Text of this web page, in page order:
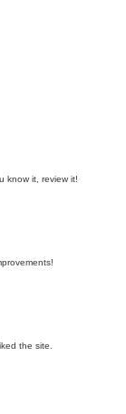
know it, review it!
the site.